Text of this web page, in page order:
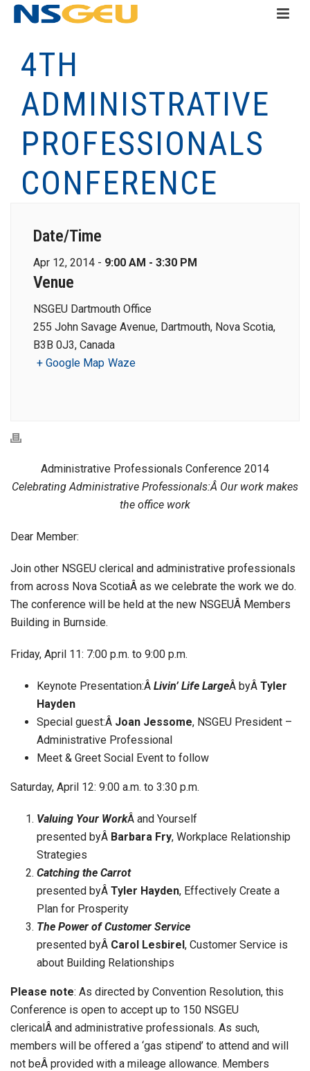
4TH
ADMINISTRATIVE
PROFESSIONALS
CONFERENCE
Date/Time
Apr 12, 2014 - 9:00 AM - 3:30 PM
Venue
NSGEU Dartmouth Office
255 John Savage Avenue, Dartmouth, Nova Scotia,
B3B 0J3, Canada
+ Google Map Waze
Administrative Professionals Conference 2014
Celebrating Administrative Professionals:Â Our work makes
the office work
Dear Member:
Join other NSGEU clerical and administrative professionals
from across Nova ScotiaÂ as we celebrate the work we do.
The conference will be held at the new NSGEUÂ Members
Building in Burnside.
Friday, April 11: 7:00 p.m. to 9:00 p.m.
Keynote Presentation:Â Livin’ Life LargeÂ byÂ Tyler
Hayden
Special guest:Â Joan Jessome, NSGEU President –
Administrative Professional
Meet & Greet Social Event to follow
Saturday, April 12: 9:00 a.m. to 3:30 p.m.
Valuing Your WorkÂ and Yourself
presented byÂ Barbara Fry, Workplace Relationship
Strategies
Catching the Carrot
presented byÂ Tyler Hayden, Effectively Create a
Plan for Prosperity
The Power of Customer Service
presented byÂ Carol Lesbirel, Customer Service is
about Building Relationships
Please note: As directed by Convention Resolution, this
Conference is open to accept up to 150 NSGEU
clericalÂ and administrative professionals. As such,
members will be offered a ‘gas stipend’ to attend and will
not beÂ provided with a mileage allowance. Members